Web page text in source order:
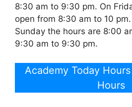
8:30 am to 9:30 pm. On
open from 8:30 am to 10
Sunday the hours are 8:00
9:30 am to 9:30 pm.
Academy Today
Hours